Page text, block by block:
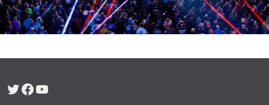
Twitter
Facebook
YouTube